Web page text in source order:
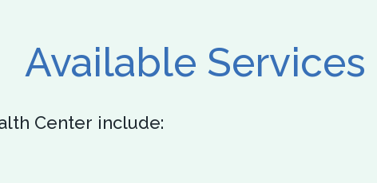
Available Services
Center include: